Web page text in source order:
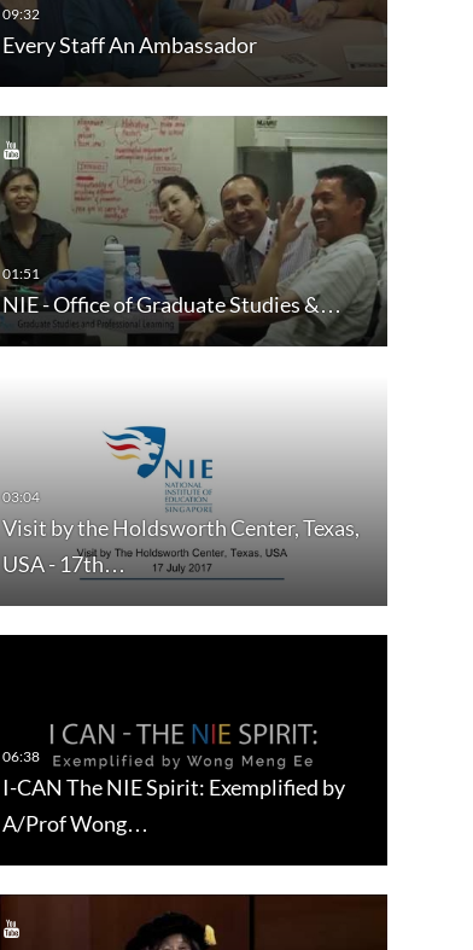
Every Staff An Ambassador
NIE - Office of Graduate Studies &…
Visit by the Holdsworth Center, Texas,
USA - 17th…
I-CAN The NIE Spirit: Exemplified by
A/Prof Wong…